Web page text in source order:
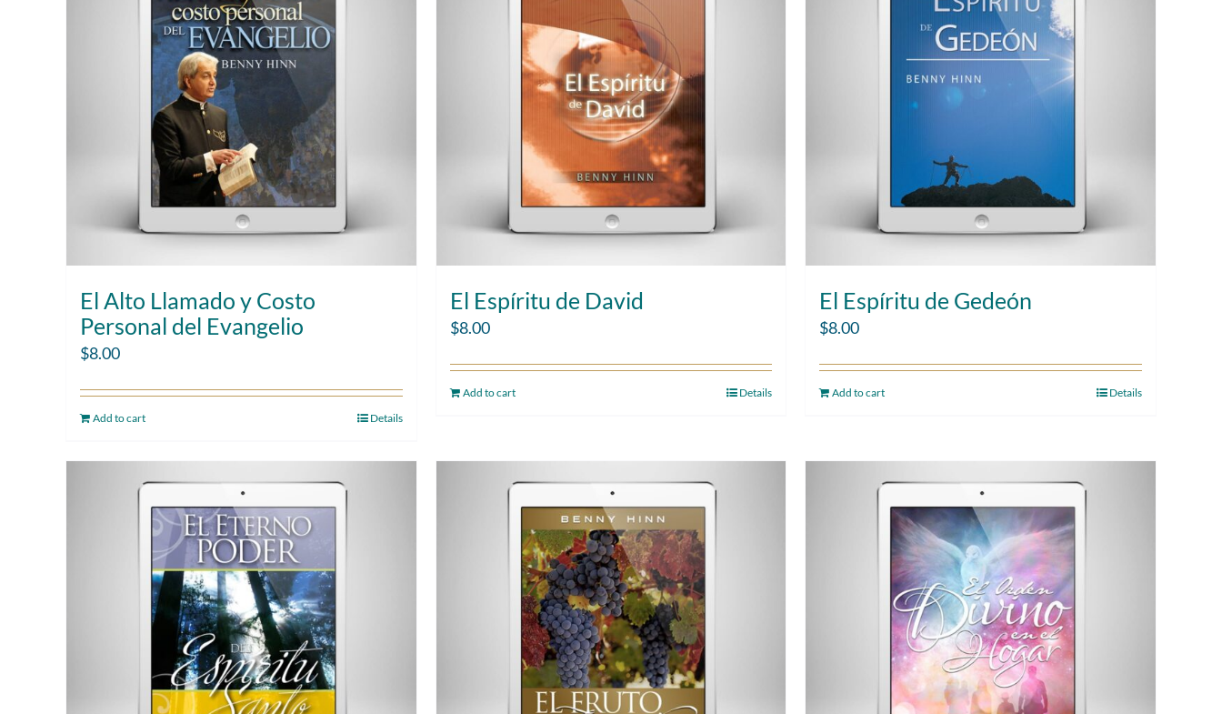
El Alto Llamado y Costo
Personal del Evangelio
$8.00
Add to cart Details
El Espíritu de David
$8.00
Add to cart Details
El Espíritu de Gedeón
$8.00
Add to cart Details